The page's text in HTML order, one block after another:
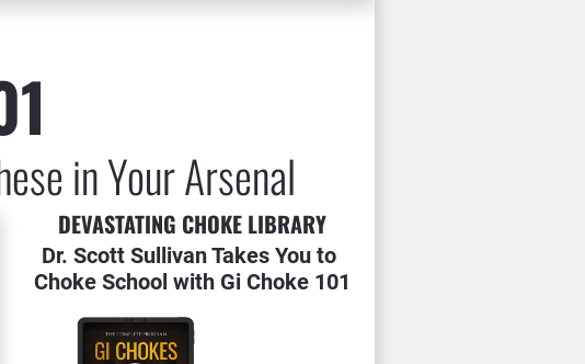
in Your Arsenal
DEVASTATING CHOKE LIBRARY
Dr. Scott Sullivan Takes You to
Choke School with Gi Choke 101